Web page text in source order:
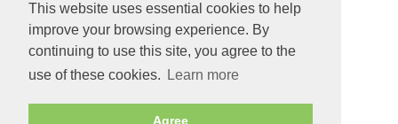
This website uses essential cookies to help
improve your browsing experience. By
continuing to use this site, you agree to the
use of these cookies.
Learn more
Agree
Old Newspapers
Royalty
MAJESTY
ROYAL LIFE